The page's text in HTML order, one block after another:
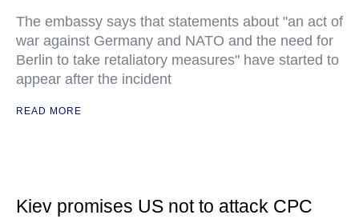
The embassy says that statements about "an act of
war against Germany and NATO and the need for
Berlin to take retaliatory measures" have started to
appear after the incident
READ MORE
Kiev promises US not to attack CPC